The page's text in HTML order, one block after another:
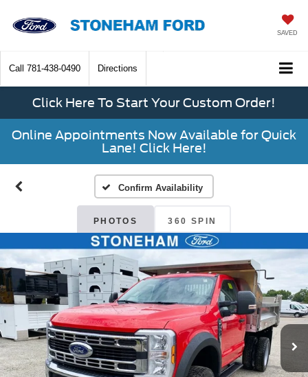
SAVED
Call 781-438-0490 Directions
Click Here To Start Your Custom Order!
Online Appointments Now Available for Quick
Lane! Click Here!
Confirm Availability
PHOTOS 360 SPIN